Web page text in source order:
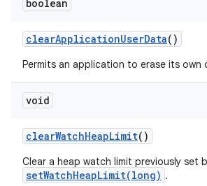
boolean
clearApplicationUserData()
Permits an application to erase its own
void
clearWatchHeapLimit()
Clear a heap watch limit previously set
setWatchHeapLimit(long) .